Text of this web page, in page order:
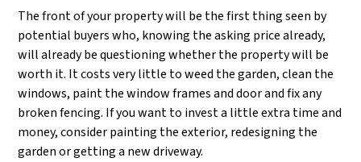
The front of your property will be the first thing seen by
potential buyers who, knowing the asking price already,
will already be questioning whether the property will be
worth it. It costs very little to weed the garden, clean the
windows, paint the window frames and door and fix any
broken fencing. If you want to invest a little extra time and
money, consider painting the exterior, redesigning the
garden or getting a new driveway.